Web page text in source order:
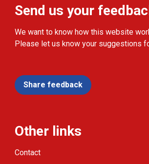
Send us your
We want to know how this website
Please let us know your suggestions
Share feedback
Other links
Contact